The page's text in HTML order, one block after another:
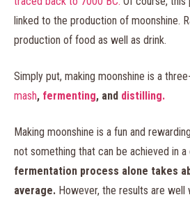
linked to the production of moonshine.
production of food as well as drink.
Simply put, making moonshine is a
mash, fermenting, and distilling.
Making moonshine is a fun and
not something that can be achieved in a
fermentation process alone takes
average. However, the results are well